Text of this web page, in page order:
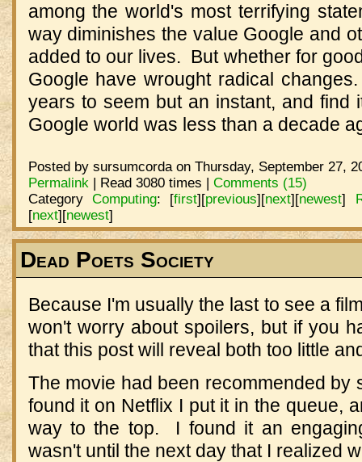
among the world's most terrifying
way diminishes the value Google and
added to our lives. But whether for
Google have wrought radical
years to seem but an instant, and find
Google world was less than a decade
Posted by sursumcorda on Thursday, September 27,
Permalink| Read 3080 times | Comments (15)
CategoryComputing: [first][previous][next][newest]
[next][newest]
Dead Poets Society
Because I'm usually the last to see a
won't worry about spoilers, but if you
that this post will reveal both too little
The movie had been recommended by
found it on Netflix I put it in the queue,
way to the top. I found it an
wasn't until the next day that I realized